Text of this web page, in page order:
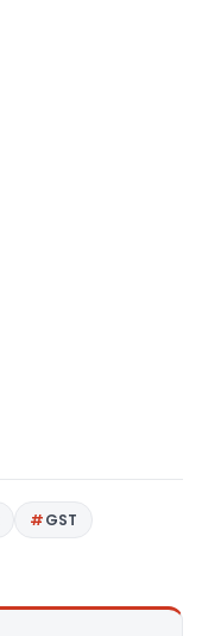
GST